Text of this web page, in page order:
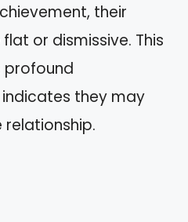
their
or dismissive. This
profound
they may
relationship.